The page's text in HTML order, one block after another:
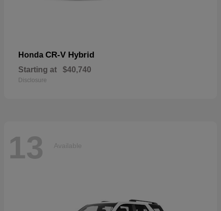
Honda CR-V Hybrid
Starting at $40,740
Disclosure
13 Available